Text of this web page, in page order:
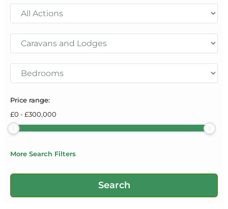
Price range:
£0 -£300,000
More Search Filters